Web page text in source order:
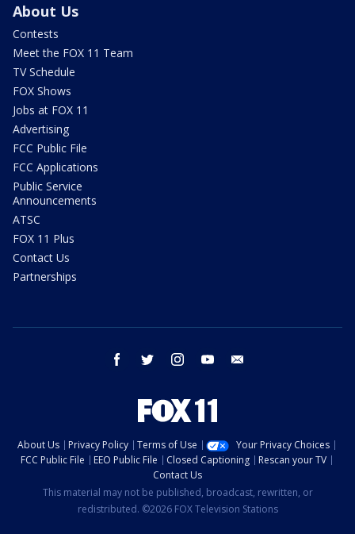
About Us
Contests
Meet the FOX 11 Team
TV Schedule
FOX Shows
Jobs at FOX 11
Advertising
FCC Public File
FCC Applications
Public Service
Announcements
ATSC
FOX 11 Plus
Contact Us
Partnerships
facebook twitter instagram youtube
About Us Privacy Policy Terms of Use
Your Privacy Choices
FCC Public File
EEO Public File Closed Captioning
Rescan your TV
Contact Us
This material may not be published, broadcast, rewritten, or
redistributed. ©2026 FOX Television Stations